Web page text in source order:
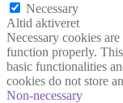
Necessary
Altid aktiveret
Necessary cookies
function properly.
basic functionalities
cookies do not store
Non-necessary